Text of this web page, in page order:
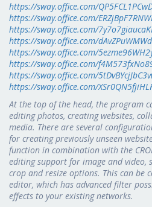
https://sway.office.com/
https://sway.office.com/
https://sway.office.com/
https://sway.office.com/
https://sway.office.com/
https://sway.office.com/
https://sway.office.com/
https://sway.office.com/
At the top of the head, the program
editing photos, creating websites,
media. There are several
for creating previously unseen
function in combination with the
editing support for image and video,
crop and resize options. This can be
editor, which has advanced filter
effects to your existing networks.